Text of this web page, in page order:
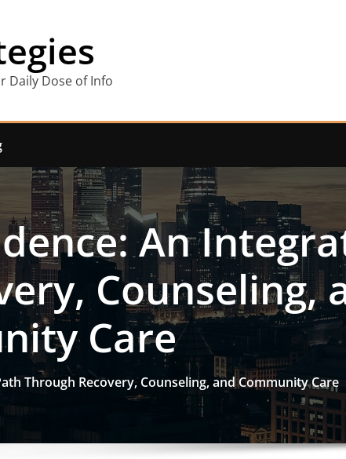
Daily Dose of Info
An
Counseling,
Care
Through Recovery, Counseling, and Community Care